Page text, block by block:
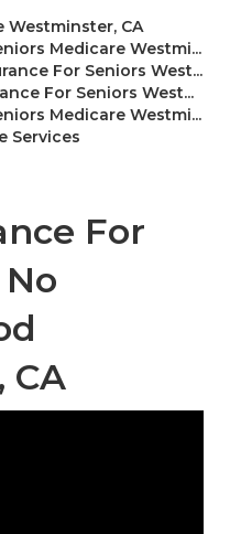
Westminster, CA
Medicare Westmi...
For Seniors West...
For Seniors West...
Medicare Westmi...
Services
For
CA